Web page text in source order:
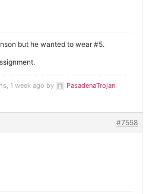
but he wanted to wear #5.
1 week ago by PasadenaTrojan.
#7558